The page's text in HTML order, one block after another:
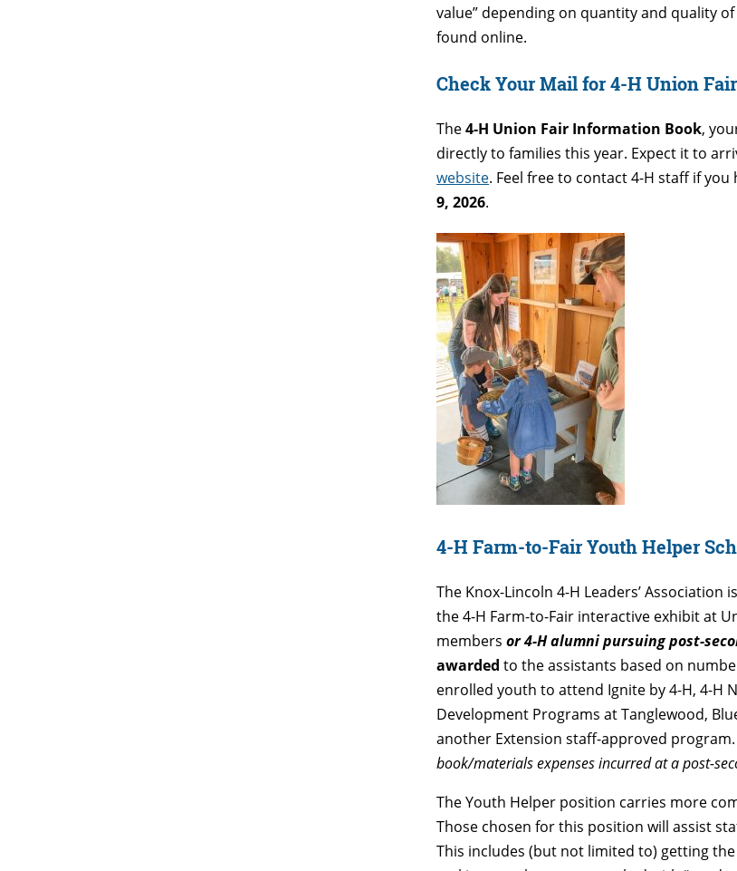
value” depending on quantity and quality
found online.
Check Your Mail for 4-H Union
The4-H Union Fair Information Book,
directly to families this year. Expect it to
website. Feel free to contact 4-H staff if
9, 2026.
4-H Farm-to-Fair Youth Helper
The Knox-Lincoln 4-H Leaders’
the 4-H Farm-to-Fair interactive exhibit at
membersor 4-H alumni pursuing post-
awarded to the assistants based on
enrolled youth to attend Ignite by 4-H, 4-H
Development Programs at Tanglewood,
another Extension staff-approved
book/materials expenses incurred at a post-
The Youth Helper position carries more
Those chosen for this position will assist
This includes (but not limited to) getting